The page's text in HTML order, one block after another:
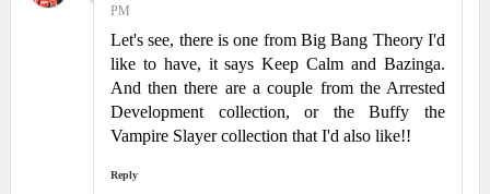
PM
Let's see, there is one from Big Bang Theory I'd
like to have, it says Keep Calm and Bazinga.
And then there are a couple from the Arrested
Development collection, or the Buffy the
Vampire Slayer collection that I'd also like!!
Reply